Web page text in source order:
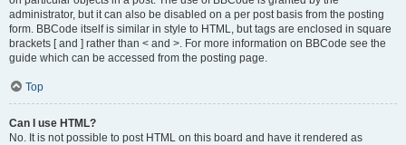
administrator, but it can also be disabled on a per post basis from the posting
form. BBCode itself is similar in style to HTML, but tags are enclosed in square
brackets [ and ] rather than < and >. For more information on BBCode see the
guide which can be accessed from the posting page.
Top
Can I use HTML?
No. It is not possible to post HTML on this board and have it rendered as